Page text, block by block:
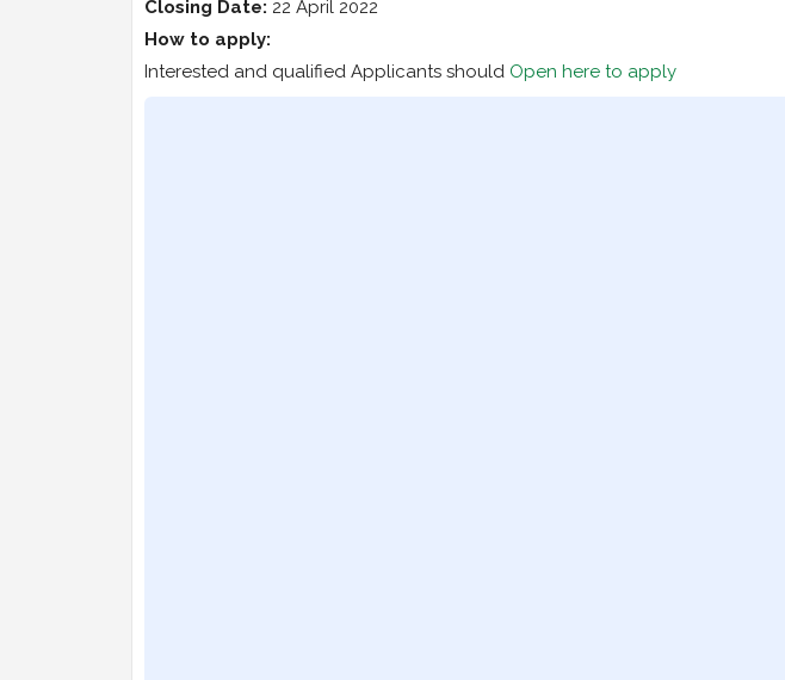
Closing Date: 22 April 2022
How to apply:
Interested and qualified Applicants should Open here to apply